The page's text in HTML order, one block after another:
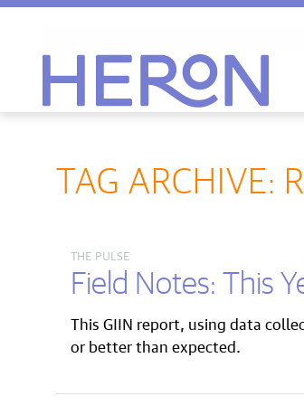
TAG ARCHIVE:
THE PULSE
Field Notes: This
This GIIN report, using data
or better than expected.